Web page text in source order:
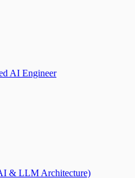
AI Engineer
& LLM Architecture)